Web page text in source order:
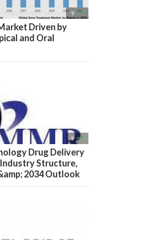
9 
Driven by
and Oral
9 
Drug Delivery
Structure,
2034 Outlook